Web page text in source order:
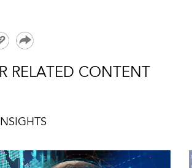
RELATED CONTENT